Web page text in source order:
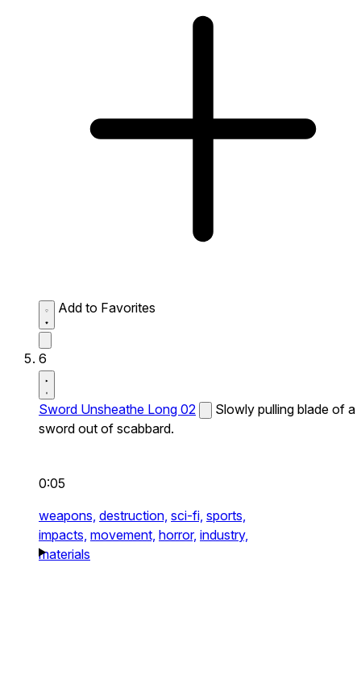
Add to Favorites
6
Sword Unsheathe Long 02
Slowly pulling blade of a
sword out of scabbard.
0:05
weapons, destruction, sci-fi, sports,
impacts, movement, horror, industry,
materials